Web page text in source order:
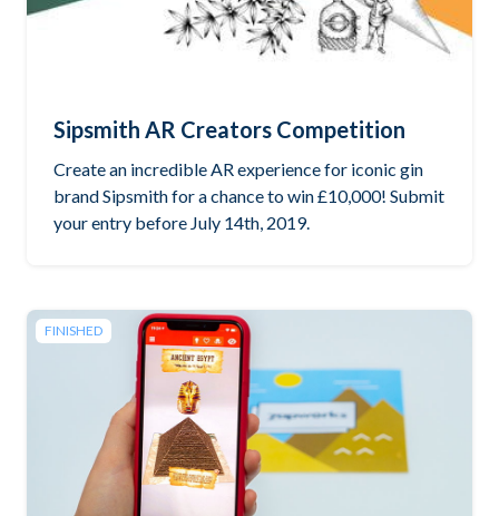
Sipsmith AR Creators Competition
Create an incredible AR experience for iconic gin
brand Sipsmith for a chance to win £10,000! Submit
your entry before July 14th, 2019.
Read the brief
FINISHED